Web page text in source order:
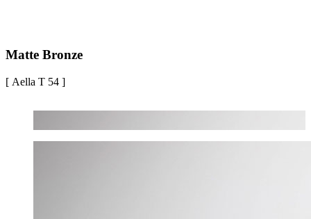
Matte Bronze
[ Aella T 54 ]